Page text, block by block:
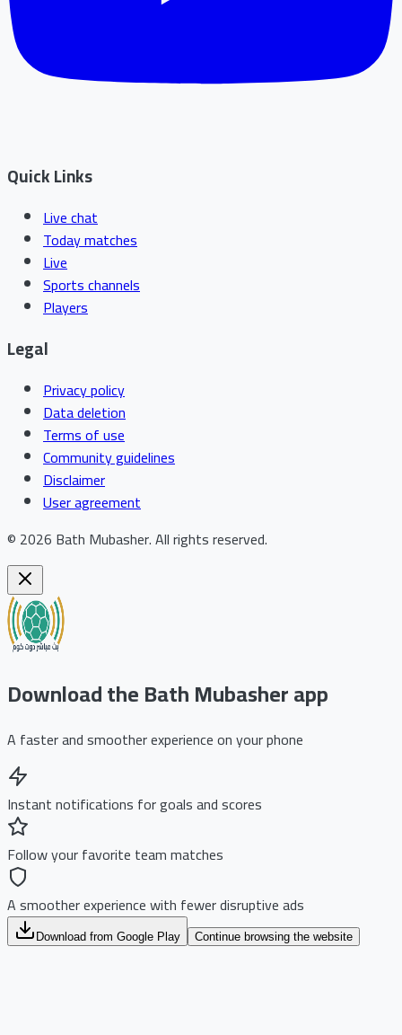
Quick Links
Live chat
Today matches
Live
Sports channels
Players
Legal
Privacy policy
Data deletion
Terms of use
Community guidelines
Disclaimer
User agreement
© 2026 Bath Mubasher.All rights reserved.
Download the Bath Mubasher app
A faster and smoother experience on your phone
Instant notifications for goals and scores
Follow your favorite team matches
A smoother experience with fewer disruptive ads
Download from Google Play Continue browsing the website